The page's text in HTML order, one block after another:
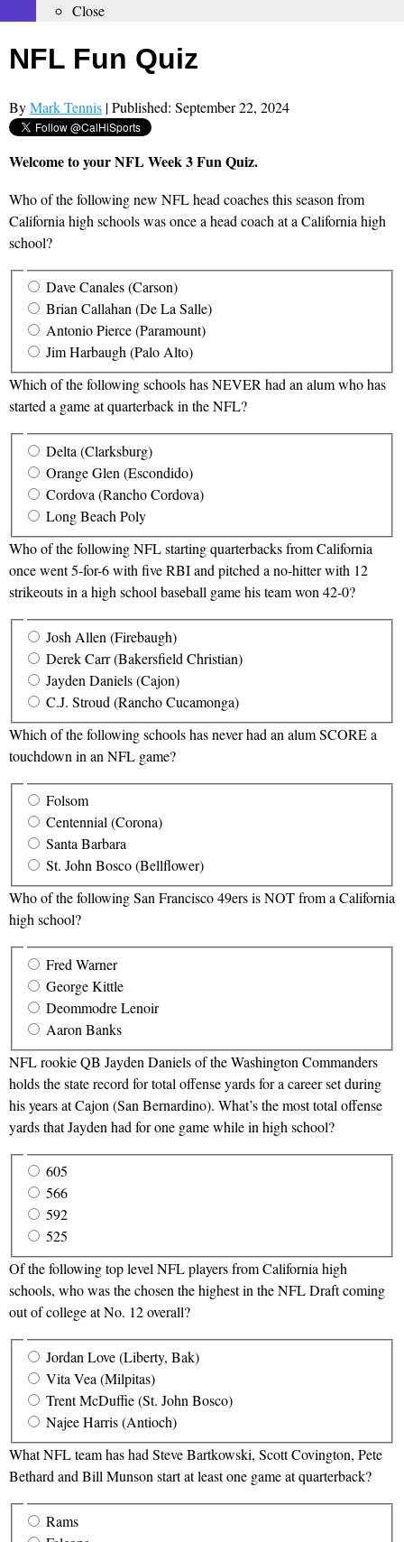
Close
NFL Fun Quiz
ByMark Tennis | Published: September 22, 2024
Welcome to your NFL Week 3 Fun Quiz.
Who of the following new NFL head coaches this season from
California high schools was once a head coach at a California high
school?
Dave Canales (Carson)
Brian Callahan (De La Salle)
Antonio Pierce (Paramount)
Jim Harbaugh (Palo Alto)
Which of the following schools has NEVER had an alum who has
started a game at quarterback in the NFL?
Delta (Clarksburg)
Orange Glen (Escondido)
Cordova (Rancho Cordova)
Long Beach Poly
Who of the following NFL starting quarterbacks from California
once went 5-for-6 with five RBI and pitched a no-hitter with 12
strikeouts in a high school baseball game his team won 42-0?
Josh Allen (Firebaugh)
Derek Carr (Bakersfield Christian)
Jayden Daniels (Cajon)
C.J. Stroud (Rancho Cucamonga)
Which of the following schools has never had an alum SCORE a
touchdown in an NFL game?
Folsom
Centennial (Corona)
Santa Barbara
St. John Bosco (Bellflower)
Who of the following San Francisco 49ers is NOT from a California
high school?
Fred Warner
George Kittle
Deommodre Lenoir
Aaron Banks
NFL rookie QB Jayden Daniels of the Washington Commanders
holds the state record for total offense yards for a career set during
his years at Cajon (San Bernardino). What’s the most total offense
yards that Jayden had for one game while in high school?
605
566
592
525
Of the following top level NFL players from California high
schools, who was the chosen the highest in the NFL Draft coming
out of college at No. 12 overall?
Jordan Love (Liberty, Bak)
Vita Vea (Milpitas)
Trent McDuffie (St. John Bosco)
Najee Harris (Antioch)
What NFL team has had Steve Bartkowski, Scott Covington, Pete
Bethard and Bill Munson start at least one game at quarterback?
Rams